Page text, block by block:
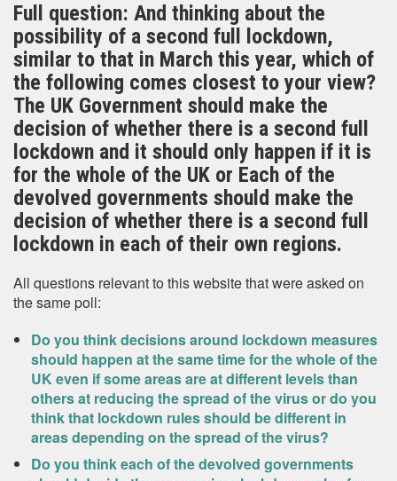
Full question: And thinking about the
possibility of a second full lockdown,
similar to that in March this year, which of
the following comes closest to your view?
The UK Government should make the
decision of whether there is a second full
lockdown and it should only happen if it is
for the whole of the UK or Each of the
devolved governments should make the
decision of whether there is a second full
lockdown in each of their own regions.
All questions relevant to this website that were asked on
the same poll:
Do you think decisions around lockdown measures
should happen at the same time for the whole of the
UK even if some areas are at different levels than
others at reducing the spread of the virus or do you
think that lockdown rules should be different in
areas depending on the spread of the virus?
Do you think each of the devolved governments